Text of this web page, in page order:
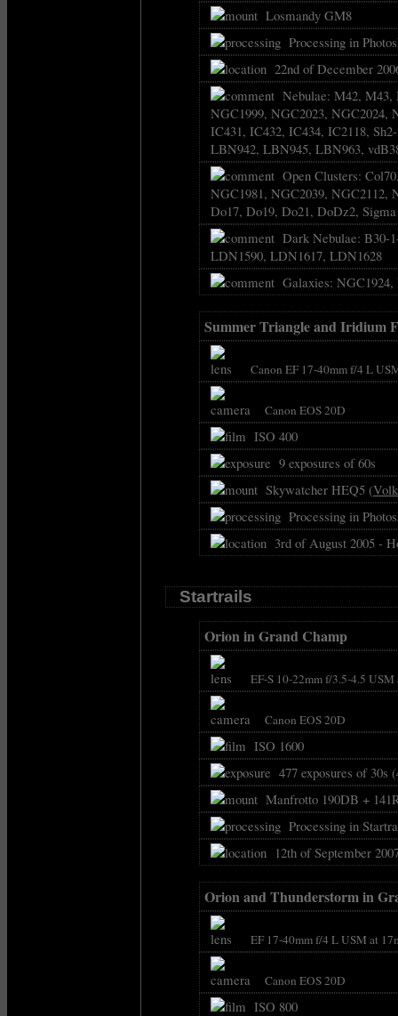
Losmandy GM8
Processing in
22nd of December
Nebulae: M42, M43,
NGC1999, NGC2023, NGC2024,
IC431, IC432, IC434, IC2118,
LBN942, LBN945, LBN963,
Open Clusters:
NGC1981, NGC2039, NGC2112,
Do17, Do19, Do21, DoDz2,
Dark Nebulae: B30-
LDN1590, LDN1617, LDN1628
Galaxies: NGC1924,
Summer Triangle and Iridium
Canon EF 17-40mm f/4 L
Canon EOS 20D
ISO 400
9 exposures of 60s
Skywatcher HEQ5 (
Processing in
3rd of August 2005 -
Startrails
Orion in Grand Champ
EF-S 10-22mm f/3.5-4.5
Canon EOS 20D
ISO 1600
477 exposures of 30s
Manfrotto 190DB +
Processing in
12th of September
Orion and Thunderstorm in
EF 17-40mm f/4 L USM at
Canon EOS 20D
ISO 800